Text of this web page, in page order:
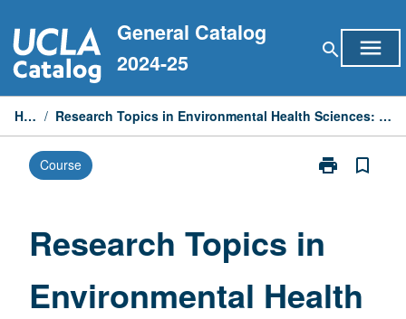
to
content
General Catalog
2024-25
search menu
Home / Research Topics in Environmental Health Sciences: Advances in Aerosol Technology
Course print
Print
Environmental
Sciences:
Advances
bookmark_border
Research Topics in
Environmental Health